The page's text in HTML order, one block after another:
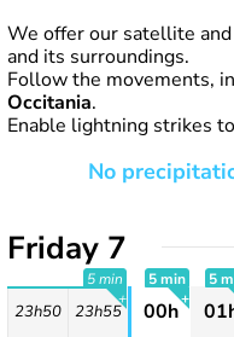
We offer our satellite
and its surroundings.
Follow the movements,
Occitania.
Enable lightning strikes
No
Friday 7
23h50
5 min
23h55
5 min
00h
5